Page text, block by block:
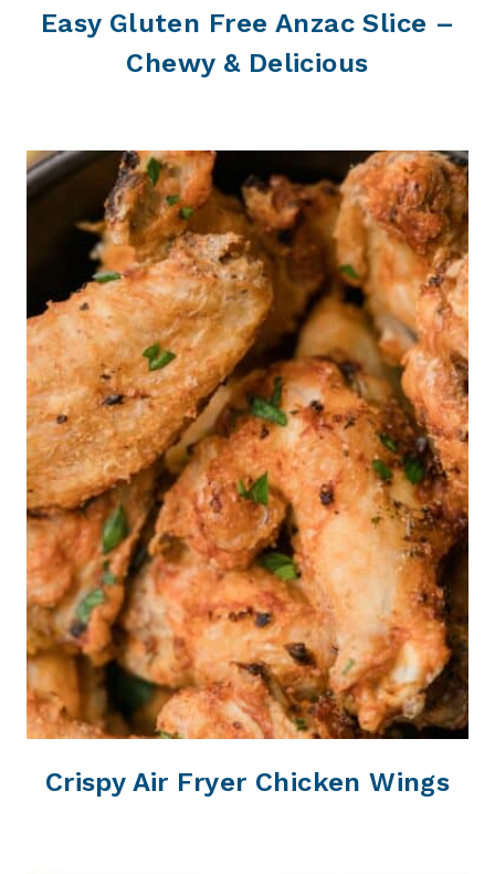
Easy Gluten Free Anzac Slice –
Chewy & Delicious
Crispy Air Fryer Chicken Wings